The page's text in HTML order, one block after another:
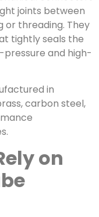
joints between
or threading. They
tightly seals the
and high-
in
carbon steel,
on